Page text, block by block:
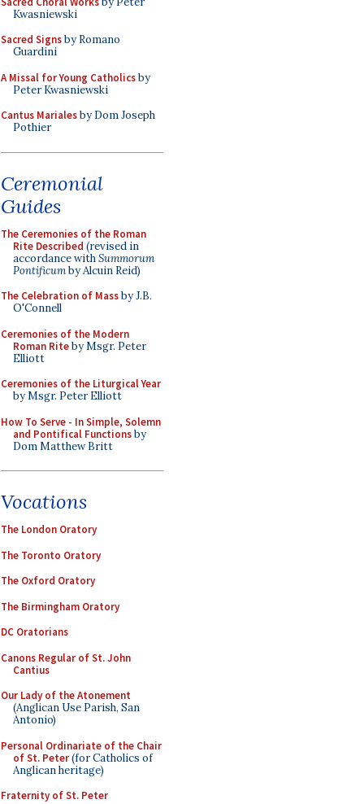
Kwasniewski
Sacred Signsby Romano
Guardini
A Missal for Young Catholicsby
Peter Kwasniewski
Cantus Marialesby Dom Joseph
Pothier
Ceremonial
Guides
The Ceremonies of the Roman
Rite Described (revised in
accordance withSummorum
Pontificumby Alcuin Reid)
The Celebration of Massby J.B.
O'Connell
Ceremonies of the Modern
Roman Riteby Msgr. Peter
Elliott
Ceremonies of the Liturgical Year
by Msgr. Peter Elliott
How To Serve - In Simple, Solemn
and Pontifical Functionsby
Dom Matthew Britt
Vocations
The London Oratory
The Toronto Oratory
The Oxford Oratory
The Birmingham Oratory
DC Oratorians
Canons Regular of St. John
Cantius
Our Lady of the Atonement
(Anglican Use Parish, San
Antonio)
Personal Ordinariate of the Chair
of St. Peter(for Catholics of
Anglican heritage)
Fraternity of St. Peter